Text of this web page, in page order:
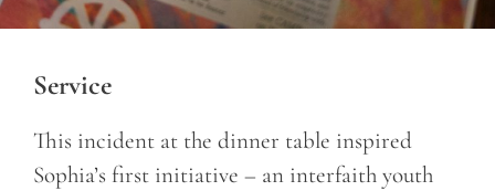
Service
This incident at the dinner table inspired
Sophia’s first initiative – an interfaith youth